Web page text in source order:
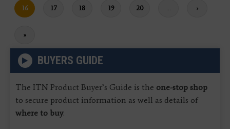
Current
page
16 Page
17 Page
18 Page
19 Page
20
Next
›
Last
»
BUYERS GUIDE
The ITN Product Buyer’s Guide is the one-stop shop
to secure product information as well as details of
where to buy.